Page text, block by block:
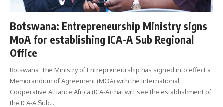
Botswana: Entrepreneurship Ministry signs
MoA for establishing ICA-A Sub Regional
Office
Botswana: The Ministry of Entrepreneurship has signed into effect a
Memorandum of Agreement (MOA) with the International
Cooperative Alliance Africa (ICA-A) that will see the establishment of
the ICA-A Sub…